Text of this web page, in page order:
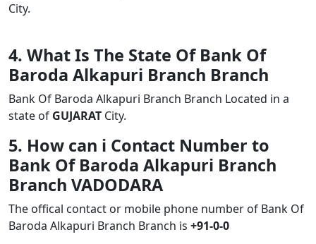
City.
4. What Is The State Of Bank Of
Baroda Alkapuri Branch Branch
Bank Of Baroda Alkapuri Branch Branch Located in a
state of GUJARAT City.
5. How can i Contact Number to
Bank Of Baroda Alkapuri Branch
Branch VADODARA
The offical contact or mobile phone number of Bank Of
Baroda Alkapuri Branch Branch is +91-0-0